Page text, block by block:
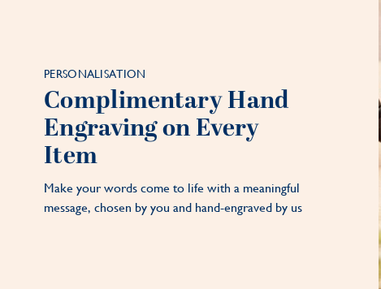
PERSONALISATION
Complimentary Hand
Engraving on Every
Item
Make your words come to life with a meaningful
message, chosen by you and hand-engraved by us